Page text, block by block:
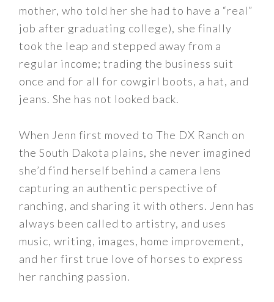
mother, who told her she had to have a “real”
job after graduating college), she finally
took the leap and stepped away from a
regular income; trading the business suit
once and for all for cowgirl boots, a hat, and
jeans. She has not looked back.
When Jenn first moved to The DX Ranch on
the South Dakota plains, she never imagined
she’d find herself behind a camera lens
capturing an authentic perspective of
ranching, and sharing it with others. Jenn has
always been called to artistry, and uses
music, writing, images, home improvement,
and her first true love of horses to express
her ranching passion.